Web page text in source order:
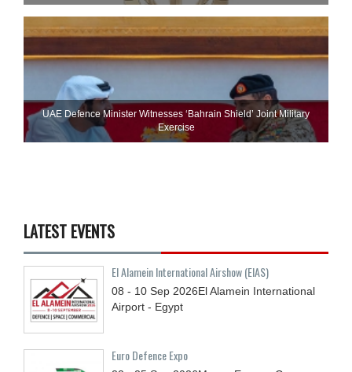
UAE Defence Minister Witnesses ‘Bahrain Shield’ Joint Military
Exercise
LATEST EVENTS
El Alamein International Airshow (EIAS)
08 - 10 Sep 2026El Alamein International
Airport - Egypt
Euro Defence Expo